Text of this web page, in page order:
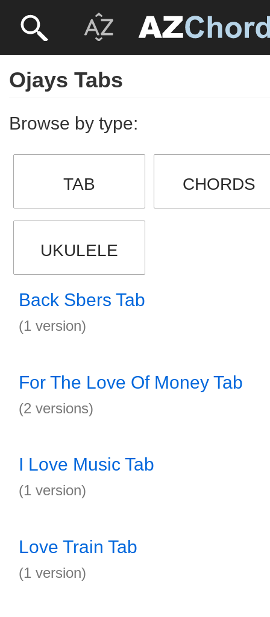
Ojays Tabs
Browse by type:
TAB CHORDS
UKULELE
Back Sbers Tab
(1 version)
For The Love Of Money Tab
(2 versions)
I Love Music Tab
(1 version)
Love Train Tab
(1 version)